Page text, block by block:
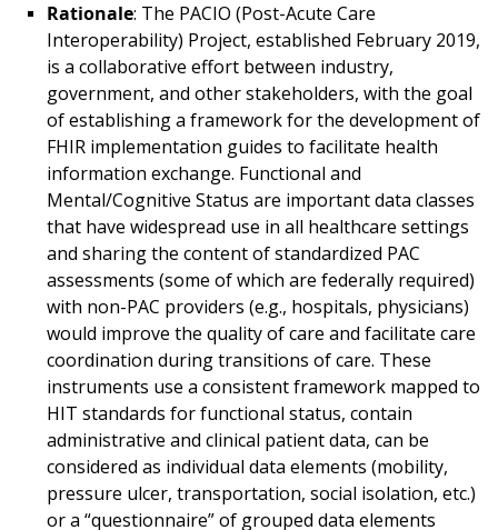
Rationale: The PACIO (Post-Acute Care
Interoperability) Project, established February 2019,
is a collaborative effort between industry,
government, and other stakeholders, with the goal
of establishing a framework for the development of
FHIR implementation guides to facilitate health
information exchange. Functional and
Mental/Cognitive Status are important data classes
that have widespread use in all healthcare settings
and sharing the content of standardized PAC
assessments (some of which are federally required)
with non-PAC providers (e.g., hospitals, physicians)
would improve the quality of care and facilitate care
coordination during transitions of care. These
instruments use a consistent framework mapped to
HIT standards for functional status, contain
administrative and clinical patient data, can be
considered as individual data elements (mobility,
pressure ulcer, transportation, social isolation, etc.)
or a “questionnaire” of grouped data elements